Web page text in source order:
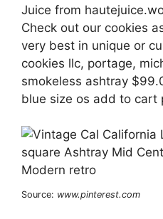
Juice from
Check out our cookies
very best in unique or
cookies llc, portage,
smokeless ashtray
blue size os add to cart
Source: www.pinterest.com